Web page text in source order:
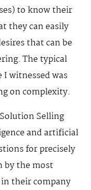
to know their
they can easily
that can be
The typical
witnessed was
on complexity.
Selling
and artificial
for precisely
by the most
their company